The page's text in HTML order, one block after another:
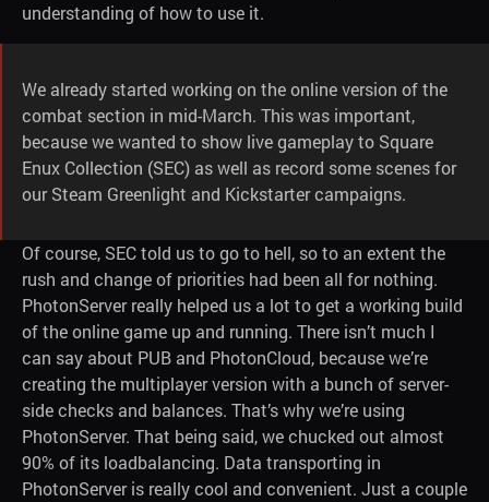
understanding of how to use it.
We already started working on the online version of the
combat section in mid-March. This was important,
because we wanted to show live gameplay to Square
Enux Collection (SEC) as well as record some scenes for
our Steam Greenlight and Kickstarter campaigns.
Of course, SEC told us to go to hell, so to an extent the
rush and change of priorities had been all for nothing.
PhotonServer really helped us a lot to get a working build
of the online game up and running. There isn’t much I
can say about PUB and PhotonCloud, because we’re
creating the multiplayer version with a bunch of server-
side checks and balances. That’s why we’re using
PhotonServer. That being said, we chucked out almost
90% of its loadbalancing. Data transporting in
PhotonServer is really cool and convenient. Just a couple